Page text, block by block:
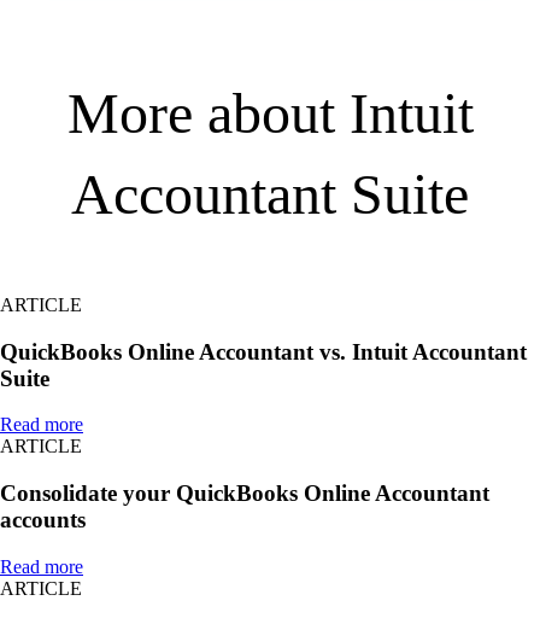
More about Intuit
Accountant Suite
ARTICLE
QuickBooks Online Accountant vs. Intuit Accountant
Suite
Read more
ARTICLE
Consolidate your QuickBooks Online Accountant
accounts
Read more
ARTICLE